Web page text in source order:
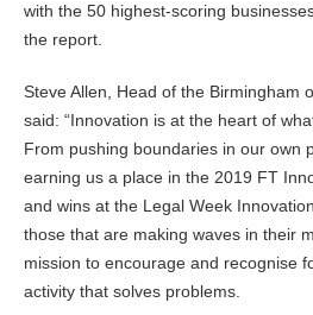
with the 50 highest-scoring
the report.
Steve Allen, Head of the Birmingham
said: “Innovation is at the heart of
From pushing boundaries in our own
earning us a place in the 2019 FT
and wins at the Legal Week
those that are making waves in their
mission to encourage and recognise
activity that solves problems.